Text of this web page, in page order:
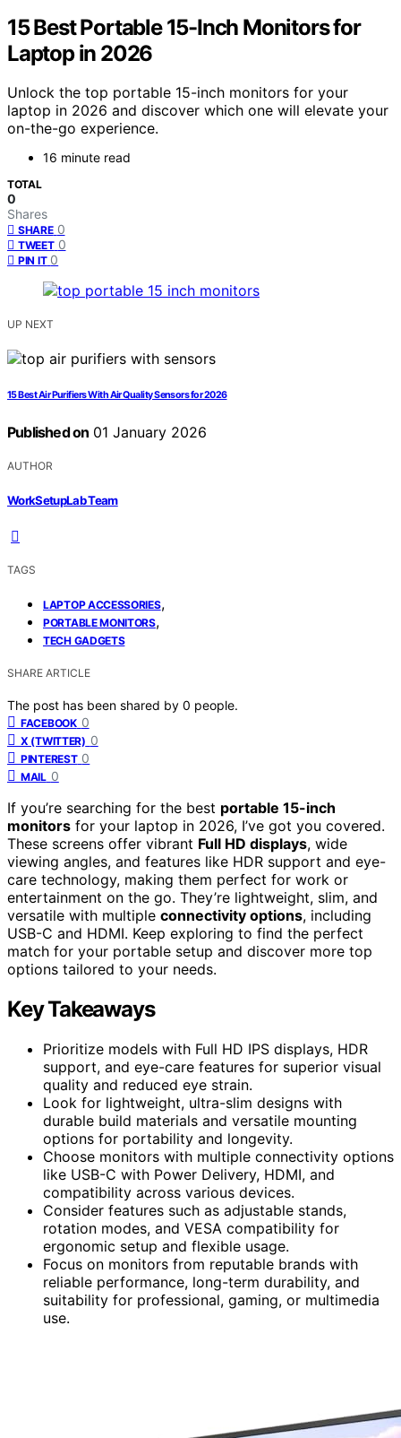
15 Best Portable 15-Inch Monitors for
Laptop in 2026
Unlock the top portable 15-inch monitors for your
laptop in 2026 and discover which one will elevate your
on-the-go experience.
16 minute read
TOTAL
0
Shares
SHARE 0
TWEET 0
PIN IT 0
UP NEXT
15 Best Air Purifiers With Air Quality Sensors for 2026
Published on 01 January 2026
AUTHOR
WorkSetupLab Team
TAGS
LAPTOP ACCESSORIES,
PORTABLE MONITORS,
TECH GADGETS
SHARE ARTICLE
The post has been shared by 0 people.
FACEBOOK 0
X (TWITTER) 0
PINTEREST 0
MAIL 0
If you’re searching for the best portable 15-inch
monitors for your laptop in 2026, I’ve got you covered.
These screens offer vibrant Full HD displays, wide
viewing angles, and features like HDR support and eye-
care technology, making them perfect for work or
entertainment on the go. They’re lightweight, slim, and
versatile with multiple connectivity options, including
USB-C and HDMI. Keep exploring to find the perfect
match for your portable setup and discover more top
options tailored to your needs.
Key Takeaways
Prioritize models with Full HD IPS displays, HDR
support, and eye-care features for superior visual
quality and reduced eye strain.
Look for lightweight, ultra-slim designs with
durable build materials and versatile mounting
options for portability and longevity.
Choose monitors with multiple connectivity options
like USB-C with Power Delivery, HDMI, and
compatibility across various devices.
Consider features such as adjustable stands,
rotation modes, and VESA compatibility for
ergonomic setup and flexible usage.
Focus on monitors from reputable brands with
reliable performance, long-term durability, and
suitability for professional, gaming, or multimedia
use.